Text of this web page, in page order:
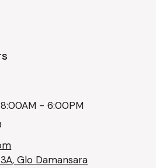
- 6:00PM
Glo Damansara